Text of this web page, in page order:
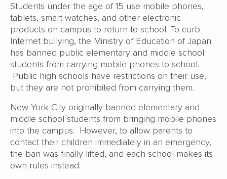
Students under the age of 15 use mobile phones,
tablets, smart watches, and other electronic
products on campus to return to school. To curb
Internet bullying, the Ministry of Education of Japan
has banned public elementary and middle school
students from carrying mobile phones to school.
Public high schools have restrictions on their use,
but they are not prohibited from carrying them.
New York City originally banned elementary and
middle school students from bringing mobile phones
into the campus. However, to allow parents to
contact their children immediately in an emergency,
the ban was finally lifted, and each school makes its
own rules instead.